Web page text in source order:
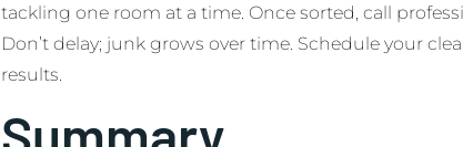
tackling one room at a time. Once sorted, call
Don’t delay; junk grows over time. Schedule your
results.